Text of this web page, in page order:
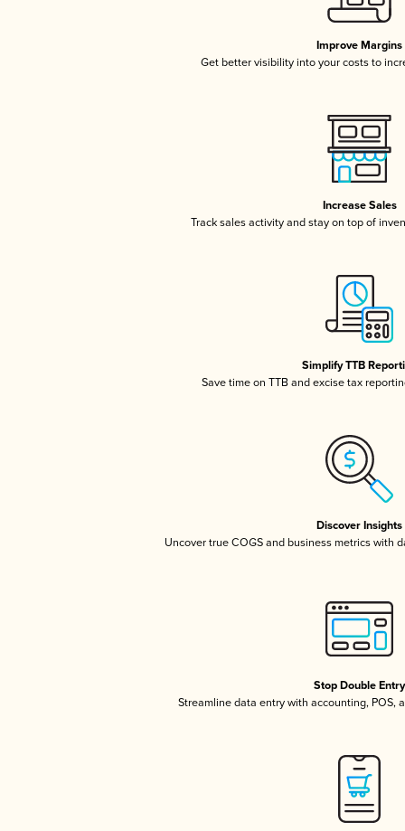
Improve Margins
Get better visibility into your costs to
Increase Sales
Track sales activity and stay on top of
Simplify TTB
Save time on TTB and excise tax
Discover Insights
Uncover true COGS and business metrics with
Stop Double Entry
Streamline data entry with accounting, POS,